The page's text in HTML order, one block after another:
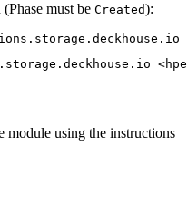
must be Created):
using the instructions